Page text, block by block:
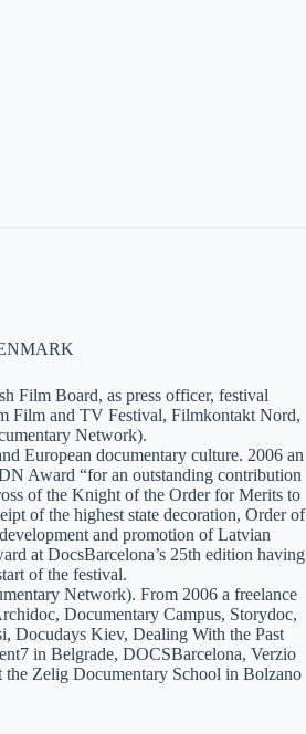
Film Board, as press officer, festival
Film and TV Festival, Filmkontakt Nord,
Network).
European documentary culture. 2006 an
Award “for an outstanding contribution
of the Knight of the Order for Merits to
of the highest state decoration, Order of
and promotion of Latvian
at DocsBarcelona’s 25th edition having
of the festival.
Network). From 2006 a freelance
Documentary Campus, Storydoc,
Docudays Kiev, Dealing With the Past
in Belgrade, DOCSBarcelona, Verzio
the Zelig Documentary School in Bolzano